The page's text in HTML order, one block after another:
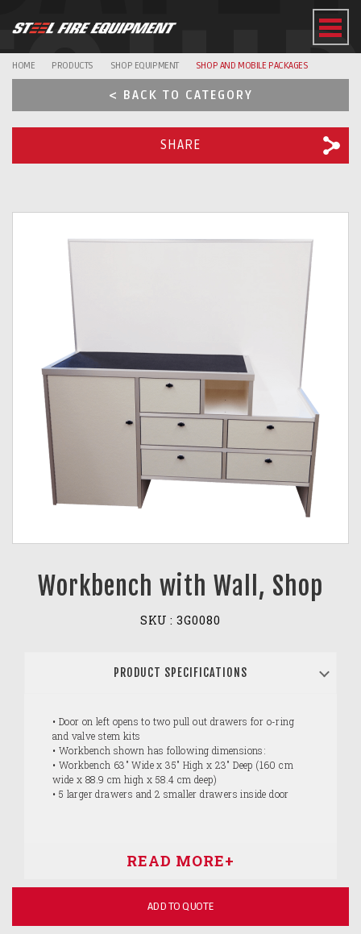
HOME PRODUCTS SHOP EQUIPMENT SHOP AND MOBILE PACKAGES
< BACK TO CATEGORY
SHARE
Workbench with Wall, Shop
SKU : 3G0080
PRODUCT SPECIFICATIONS
• Door on left opens to two pull out drawers for o-ring
and valve stem kits
• Workbench shown has following dimensions:
• Workbench 63" Wide x 35" High x 23" Deep (160 cm
wide x 88.9 cm high x 58.4 cm deep)
• 5 larger drawers and 2 smaller drawers inside door
ADD TO QUOTE